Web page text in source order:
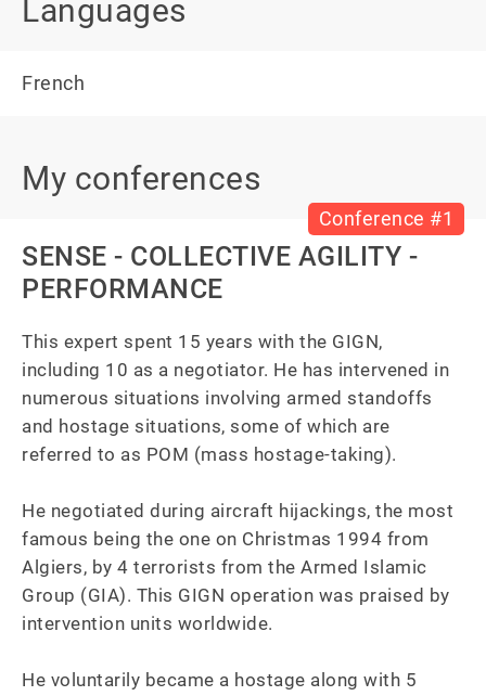
Languages
French
My conferences
Conference #1
SENSE - COLLECTIVE AGILITY -
PERFORMANCE
This expert spent 15 years with the GIGN,
including 10 as a negotiator. He has intervened in
numerous situations involving armed standoffs
and hostage situations, some of which are
referred to as POM (mass hostage-taking).
He negotiated during aircraft hijackings, the most
famous being the one on Christmas 1994 from
Algiers, by 4 terrorists from the Armed Islamic
Group (GIA). This GIGN operation was praised by
intervention units worldwide.
He voluntarily became a hostage along with 5